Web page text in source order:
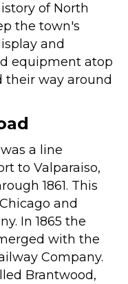
of North
the town's
and
equipment atop
their way around
a line
to Valparaiso,
1861. This
and
In 1865 the
with the
Company.
Brantwood,